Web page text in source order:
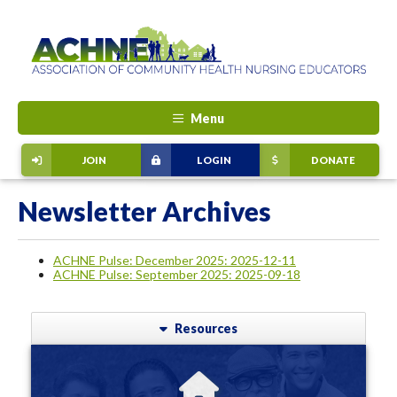
Menu
DONATE
LOGIN
JOIN
Newsletter Archives
ACHNE Pulse: December 2025: 2025-12-11
ACHNE Pulse: September 2025: 2025-09-18
Resources